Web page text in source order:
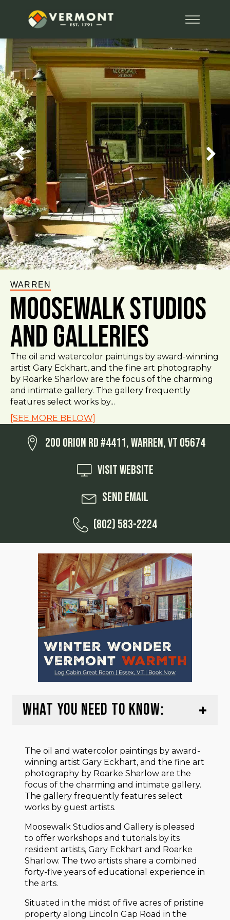
WARREN
Moosewalk Studios
and Galleries
The oil and watercolor paintings by award-winning
artist Gary Eckhart, and the fine art photography
by Roarke Sharlow are the focus of the charming
and intimate gallery. The gallery frequently
features select works by...
[SEE MORE BELOW]
200 Orion Rd #4411, Warren, VT 05674
Visit Website
Send Email
(802) 583-2224
WHAT YOU NEED TO KNOW:
The oil and watercolor paintings by award-
winning artist Gary Eckhart, and the fine art
photography by Roarke Sharlow are the
focus of the charming and intimate gallery.
The gallery frequently features select
works by guest artists.
Moosewalk Studios and Gallery is pleased
to offer workshops and tutorials by its
resident artists, Gary Eckhart and Roarke
Sharlow. The two artists share a combined
forty-five years of educational experience in
the arts.
Situated in the midst of five acres of pristine
property along Lincoln Gap Road in the